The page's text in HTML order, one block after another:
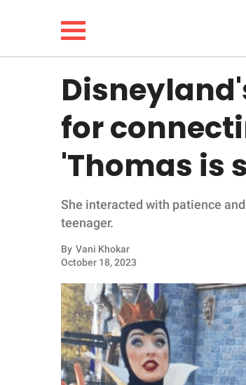
LIFESTYLE
WHOLESOME
INSPIRING
ANIMALS
RELATIONSHIPS
PARENTING
for
'Thomas is
She interacted with patience
teenager.
By Vani Khokar
October 18, 2023